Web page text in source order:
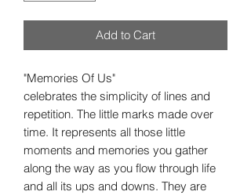
Add to Cart
"Memories Of Us"
celebrates the simplicity of lines and
repetition. The little marks made over
time. It represents all those little
moments and memories you gather
along the way as you flow through life
and all its ups and downs. They are